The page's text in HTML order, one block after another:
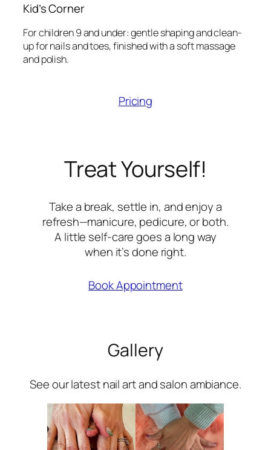
Kid’s Corner
For children 9 and under: gentle shaping and clean-
up for nails and toes, finished with a soft massage
and polish.
Pricing
Treat Yourself!
Take a break, settle in, and enjoy a
refresh—manicure, pedicure, or both.
A little self-care goes a long way
when it’s done right.
Book Appointment
Gallery
See our latest nail art and salon ambiance.